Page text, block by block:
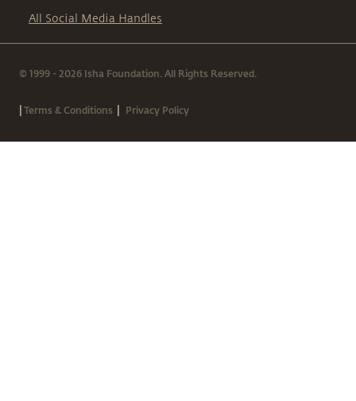
All Social Media Handles
© 1999 - 2026 Isha Foundation. All Rights Reserved.
|Terms & Conditions | Privacy Policy